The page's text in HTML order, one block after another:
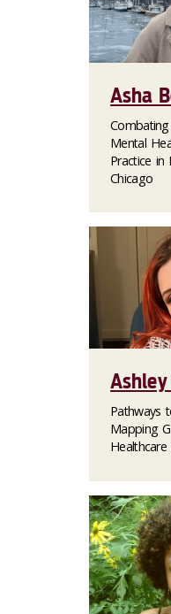
Asha
Mental
Practice in
Chicago
Pathways
Mapping
Healthcare